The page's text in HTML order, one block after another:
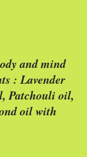
and mind
: Lavender
Patchouli oil,
oil with